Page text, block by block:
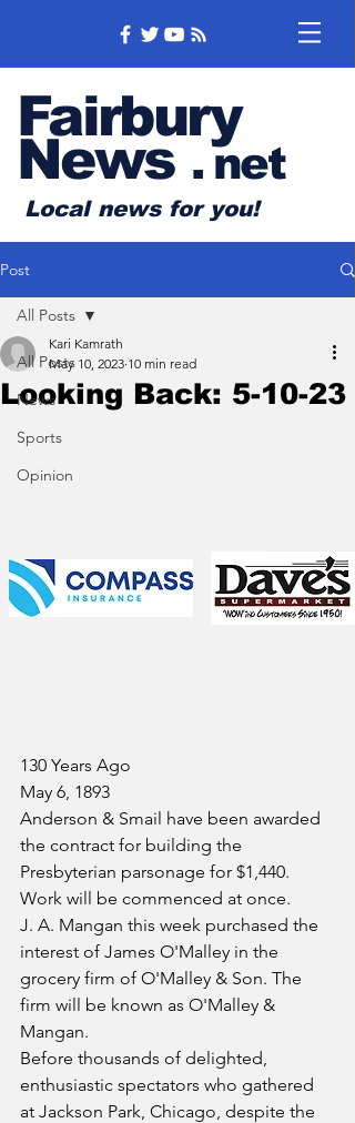
Fairbury
News .net
Local news for you!
Post
All Posts
News
Sports
Opinion
All Posts
Looking Back: 5-10-23
Kari Kamrath
May 10, 2023 10 min read
130 Years Ago
May 6, 1893
Anderson & Smail have been awarded
the contract for building the
Presbyterian parsonage for $1,440.
Work will be commenced at once.
J. A. Mangan this week purchased the
interest of James O'Malley in the
grocery firm of O'Malley & Son. The
firm will be known as O'Malley &
Mangan.
Before thousands of delighted,
enthusiastic spectators who gathered
at Jackson Park, Chicago, despite the